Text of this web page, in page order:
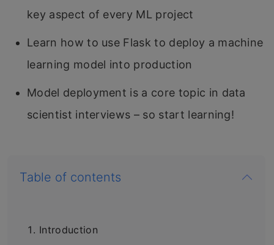
key aspect of every ML project
Learn how to use Flask to deploy a machine
learning model into production
Model deployment is a core topic in data
scientist interviews – so start learning!
Table of contents
Introduction